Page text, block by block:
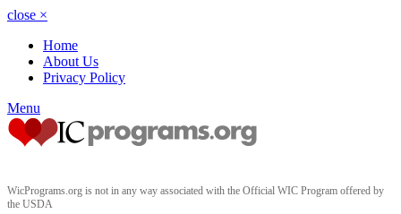
close ×
Home
About Us
Privacy Policy
Menu
WicPrograms.org is not in any way associated with the Official WIC Program offered by
the USDA